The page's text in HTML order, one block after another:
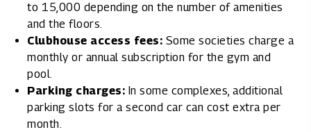
to ₹15,000 depending on the number of amenities
and the floors.
Clubhouse access fees: Some societies charge a
monthly or annual subscription for the gym and
pool.
Parking charges: In some complexes, additional
parking slots for a second car can cost extra per
month.